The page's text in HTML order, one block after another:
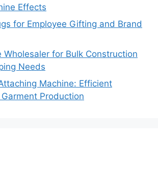
Effects
for Employee Gifting and Brand
Wholesaler for Bulk Construction
Needs
Machine: Efficient
Production